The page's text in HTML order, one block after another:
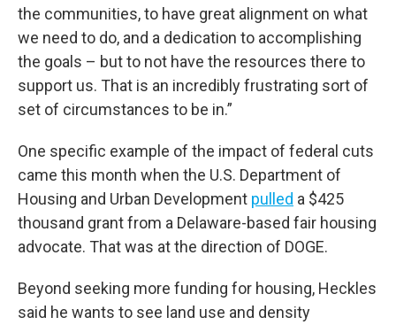
the communities, to have great alignment on what
we need to do, and a dedication to accomplishing
the goals – but to not have the resources there to
support us. That is an incredibly frustrating sort of
set of circumstances to be in.”
One specific example of the impact of federal cuts
came this month when the U.S. Department of
Housing and Urban Development pulled a $425
thousand grant from a Delaware-based fair housing
advocate. That was at the direction of DOGE.
Beyond seeking more funding for housing, Heckles
said he wants to see land use and density